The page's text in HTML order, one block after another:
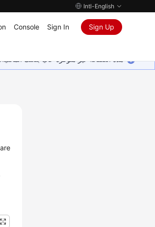
Intl-English
Console Sign In Sign Up
هذه الصفحة غير متوفرة حاليًا بلغتك